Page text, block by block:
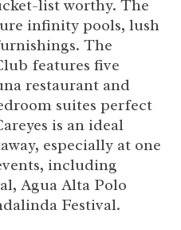
list worthy. The
infinity pools, lush
The
features five
restaurant and
suites perfect
is an ideal
especially at one
including
Agua Alta Polo
Festival.